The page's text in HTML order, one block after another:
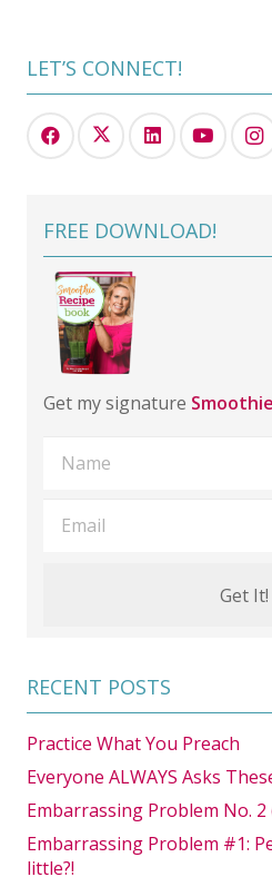
LET’S CONNECT!
FREE DOWNLOAD!
Get my signature
RECENT POSTS
Practice What You Preach
Everyone ALWAYS Asks
Embarrassing Problem No. 2
Embarrassing Problem #1:
little?!